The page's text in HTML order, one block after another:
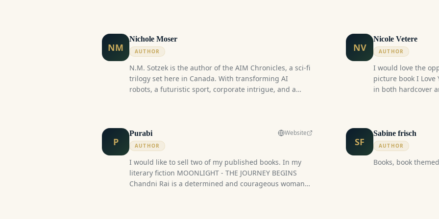
NM
Nichole Moser
AUTHOR
N.M. Sotzek is the author of the AIM Chronicles, a sci-fi
trilogy set here in Canada. With transforming AI
robots, a futuristic sport, corporate intrigue, and a
NV
Nicole Vetere
AUTHOR
I would love the
picture book I Love
in both hardcover
Babies) through a
and connection. In
companion
help individuals
P
Purabi
AUTHOR
Website
I would like to sell two of my published books. In my
literary fiction MOONLIGHT - THE JOURNEY BEGINS
Chandni Rai is a determined and courageous woman
SF
Sabine frisch
AUTHOR
Books, book